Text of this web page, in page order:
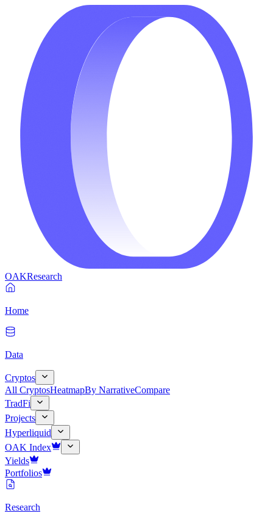
OAKResearch
Home
Data
Cryptos
All CryptosHeatmapBy NarrativeCompare
TradFi
Projects
Hyperliquid
OAK Index
Yields
Portfolios
Research